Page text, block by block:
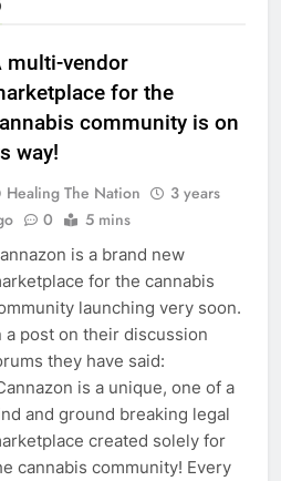
multi-vendor
for the
community is on
way!
Healing The Nation
3 years
0 5 mins
is a brand new
for the cannabis
launching very soon.
a post on their discussion
they have said:
is a unique, one of a
and ground breaking legal
created solely for
cannabis community! Every